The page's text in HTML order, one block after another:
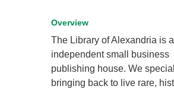
Overview
The Library of Alexandria is
independent small business
publishing house. We
bringing back to live rare,